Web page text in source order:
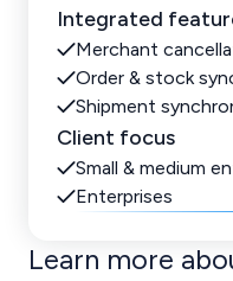
Integrated
Merchant
Order & stock
Shipment
Client focus
Small & medium
Enterprises
Learn more